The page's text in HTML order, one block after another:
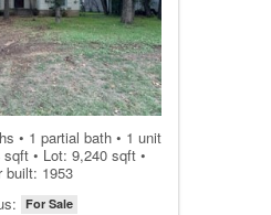
• 1 partial bath • 1 unit
• Lot: 9,240 sqft •
built: 1953
For Sale